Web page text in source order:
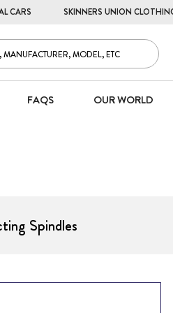
CARS SKINNERS UNION
FAQS OUR WORLD
Spindles